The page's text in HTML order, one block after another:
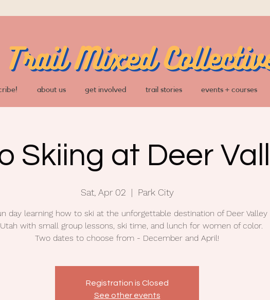
about us get involved trail stories events + courses
Skiing at Deer
Sat, Apr 02
  |
Park City
day learning how to ski at the unforgettable destination of Deer Valley
with small group lessons, ski time, and lunch for women of color.
Two dates to choose from - December and April!
Registration is Closed
See other events